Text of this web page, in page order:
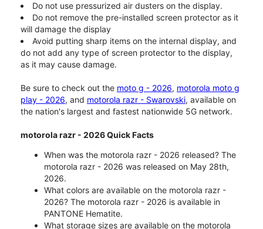
Do not use pressurized air dusters on the display.
Do not remove the pre-installed screen protector as it
will damage the display
Avoid putting sharp items on the internal display, and
do not add any type of screen protector to the display,
as it may cause damage.
Be sure to check out the moto g - 2026, motorola moto g
play - 2026, and motorola razr - Swarovski, available on
the nation's largest and fastest nationwide 5G network.
motorola razr - 2026 Quick Facts
When was the motorola razr - 2026 released? The
motorola razr - 2026 was released on May 28th,
2026.
What colors are available on the motorola razr -
2026? The motorola razr - 2026 is available in
PANTONE Hematite.
What storage sizes are available on the motorola